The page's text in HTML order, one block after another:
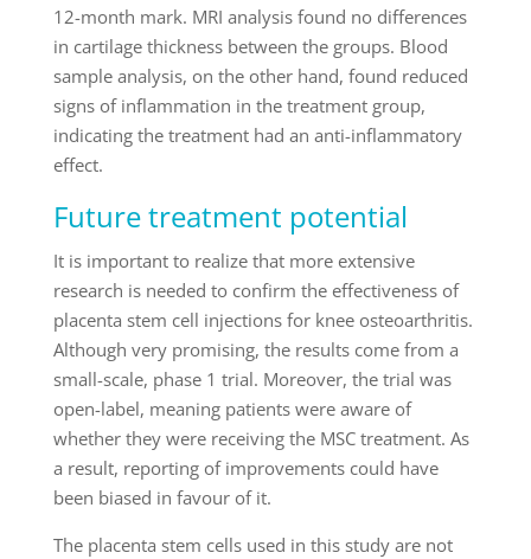
12-month mark. MRI analysis found no differences
in cartilage thickness between the groups. Blood
sample analysis, on the other hand, found reduced
signs of inflammation in the treatment group,
indicating the treatment had an anti-inflammatory
effect.
Future treatment potential
It is important to realize that more extensive
research is needed to confirm the effectiveness of
placenta stem cell injections for knee osteoarthritis.
Although very promising, the results come from a
small-scale, phase 1 trial. Moreover, the trial was
open-label, meaning patients were aware of
whether they were receiving the MSC treatment. As
a result, reporting of improvements could have
been biased in favour of it.
The placenta stem cells used in this study are not